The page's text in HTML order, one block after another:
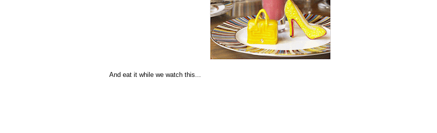
And eat it while we watch this...